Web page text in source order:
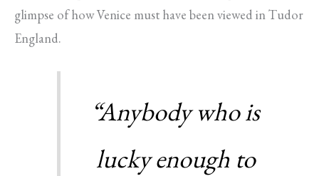
glimpse of how Venice must have been viewed in Tudor
England.
“Anybody who is
lucky enough to